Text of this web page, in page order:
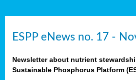
ESPP eNews no. 17 -
Newsletter about nutrient
Sustainable Phosphorus Platform